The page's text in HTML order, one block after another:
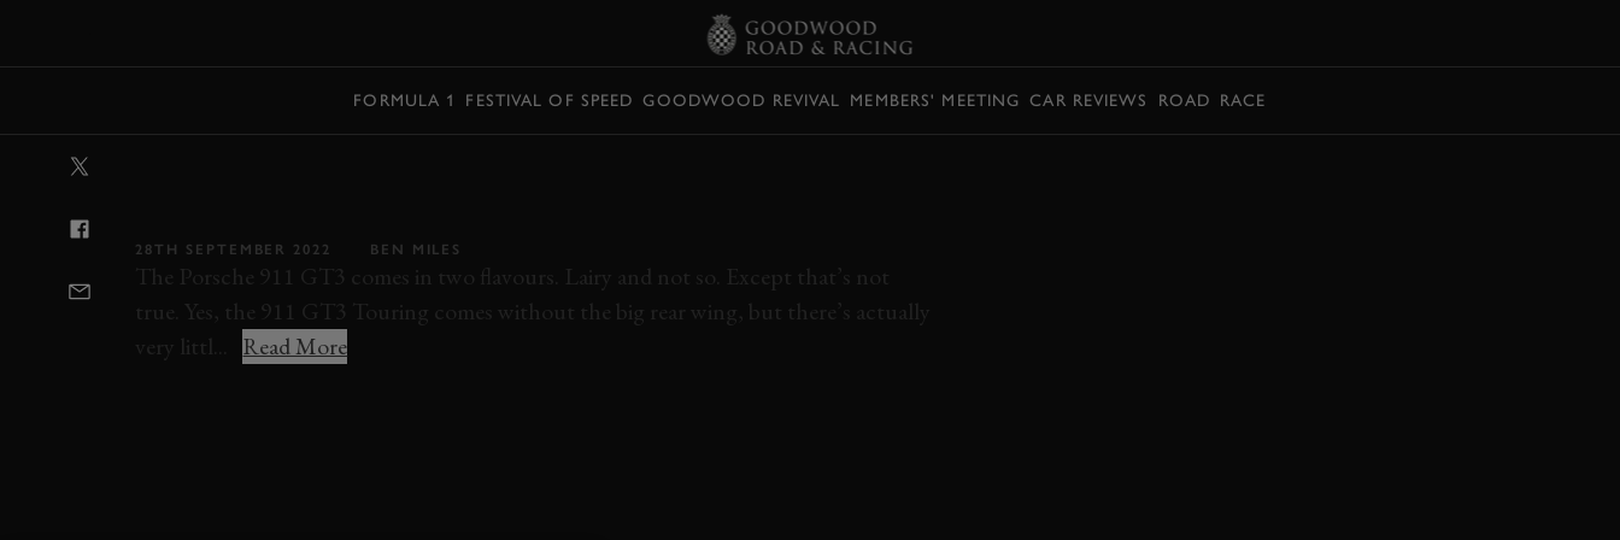
FORMULA 1 FESTIVAL OF SPEED GOODWOOD REVIVAL MEMBERS' MEETING CAR REVIEWS ROAD RACE
28TH SEPTEMBER 2022 BEN MILES
The Porsche 911 GT3 comes in two flavours. Lairy and not so. Except that’s not
true. Yes, the 911 GT3 Touring comes without the big rear wing, but there’s actually
very littl...
Read More